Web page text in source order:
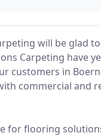
will be glad
Carpeting have
customers in
commercial and
for flooring